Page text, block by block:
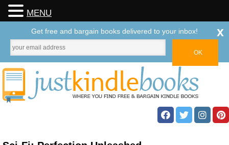
MENU
Get free and bargain books delivered to your inbox! x